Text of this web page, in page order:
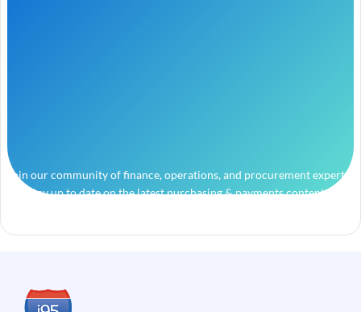
Join our community of finance, operations, and procurement experts
and stay up to date on the latest purchasing & payments content.